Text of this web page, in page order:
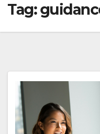
Tag: